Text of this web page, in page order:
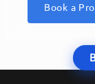
Book a